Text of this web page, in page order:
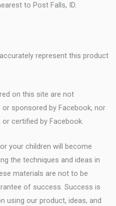
to Post Falls, ID.
represent this product
on this site are not
sponsored by Facebook, nor
certified by Facebook.
your children will become
the techniques and ideas in
materials are not to be
of success. Success is
using our product, ideas, and